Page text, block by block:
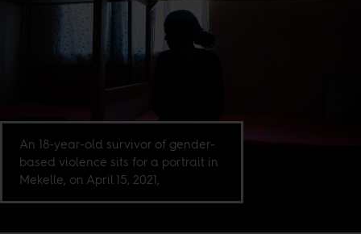
An 18-year-old survivor of gender-
based violence sits for a portrait in
Mekelle, on April 15, 2021,